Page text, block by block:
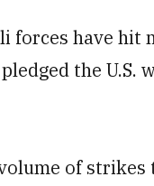
forces have hit
the U.S.
of